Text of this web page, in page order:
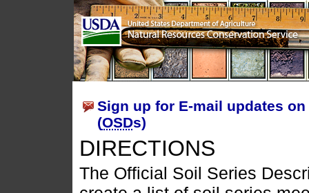
Sign up for E-mail updates
(OSDs)
DIRECTIONS
The Official Soil Series